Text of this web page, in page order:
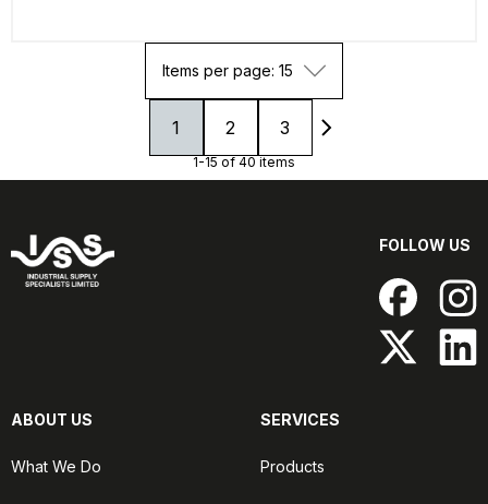
Items per page: 15
1 2 3
1-15 of 40 items
FOLLOW US
ABOUT US
What We Do
SERVICES
Products